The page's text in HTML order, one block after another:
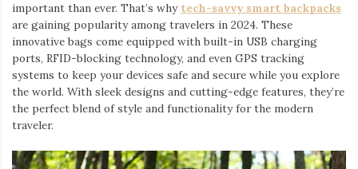
important than ever. That’s why tech-savvy smart backpacks
are gaining popularity among travelers in 2024. These
innovative bags come equipped with built-in USB charging
ports, RFID-blocking technology, and even GPS tracking
systems to keep your devices safe and secure while you explore
the world. With sleek designs and cutting-edge features, they’re
the perfect blend of style and functionality for the modern
traveler.